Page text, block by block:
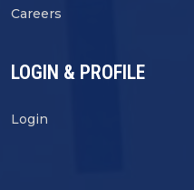
Careers
LOGIN & PROFILE
Login